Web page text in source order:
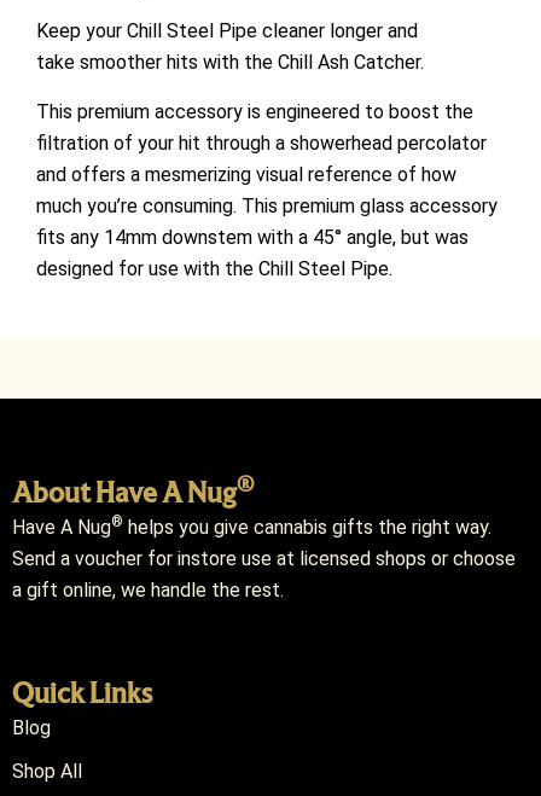
Keep your Chill Steel Pipe cleaner longer and
take smoother hits with the Chill Ash Catcher.
This premium accessory is engineered to boost the
filtration of your hit through a showerhead percolator
and offers a mesmerizing visual reference of how
much you’re consuming. This premium glass accessory
fits any 14mm downstem with a 45° angle, but was
designed for use with the Chill Steel Pipe.
About Have A Nug®
Have A Nug® helps you give cannabis gifts the right way.
Send a voucher for instore use at licensed shops or choose
a gift online, we handle the rest.
Quick Links
Blog
Shop All